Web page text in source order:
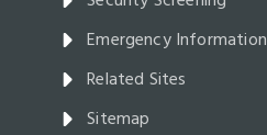
Emergency Information
Related Sites
Sitemap